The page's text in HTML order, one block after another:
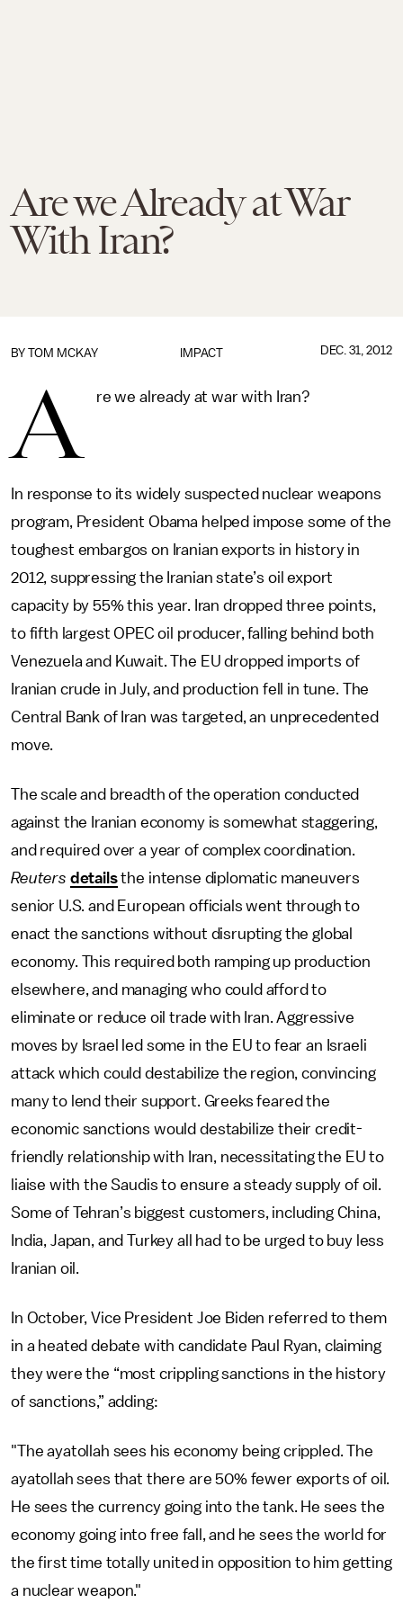
Are we Already at War
With Iran?
IMPACT
BY TOM MCKAY DEC. 31, 2012
A re we already at war with Iran?
In response to its widely suspected nuclear weapons
program, President Obama helped impose some of the
toughest embargos on Iranian exports in history in
2012, suppressing the Iranian state’s oil export
capacity by 55% this year. Iran dropped three points,
to fifth largest OPEC oil producer, falling behind both
Venezuela and Kuwait. The EU dropped imports of
Iranian crude in July, and production fell in tune. The
Central Bank of Iran was targeted, an unprecedented
move.
The scale and breadth of the operation conducted
against the Iranian economy is somewhat staggering,
and required over a year of complex coordination.
Reuters detailsthe intense diplomatic maneuvers
senior U.S. and European officials went through to
enact the sanctions without disrupting the global
economy. This required both ramping up production
elsewhere, and managing who could afford to
eliminate or reduce oil trade with Iran. Aggressive
moves by Israel led some in the EU to fear an Israeli
attack which could destabilize the region, convincing
many to lend their support. Greeks feared the
economic sanctions would destabilize their credit-
friendly relationship with Iran, necessitating the EU to
liaise with the Saudis to ensure a steady supply of oil.
Some of Tehran’s biggest customers, including China,
India, Japan, and Turkey all had to be urged to buy less
Iranian oil.
In October, Vice President Joe Biden referred to them
in a heated debate with candidate Paul Ryan, claiming
they were the “most crippling sanctions in the history
of sanctions,” adding:
"The ayatollah sees his economy being crippled. The
ayatollah sees that there are 50% fewer exports of oil.
He sees the currency going into the tank. He sees the
economy going into free fall, and he sees the world for
the first time totally united in opposition to him getting
a nuclear weapon."